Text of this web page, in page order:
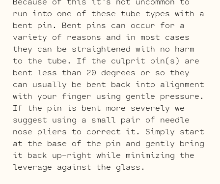
run into one of these tube types with a
bent pin. Bent pins can occur for a
variety of reasons and in most cases
they can be straightened with no harm
to the tube. If the culprit pin(s) are
bent less than 20 degrees or so they
can usually be bent back into alignment
with your finger using gentle pressure.
If the pin is bent more severely we
suggest using a small pair of needle
nose pliers to correct it. Simply start
at the base of the pin and gently bring
it back up-right while minimizing the
leverage against the glass.